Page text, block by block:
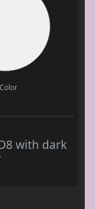
with dark